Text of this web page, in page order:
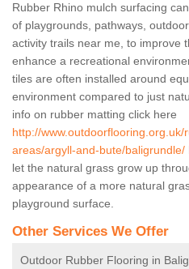
Rubber Rhino mulch surfacing
of playgrounds, pathways,
activity trails near me, to improve
enhance a recreational
tiles are often installed around
environment compared to just
info on rubber matting click here
http://
areas/argyll-and-bute/baligrundle/
let the natural grass grow up
appearance of a more natural
playground surface.
Other Services We Offer
Outdoor Rubber Flooring in